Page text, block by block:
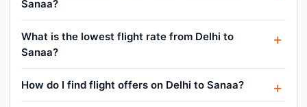
Sanaa?
What is the lowest flight rate from Delhi to
Sanaa?
How do I find flight offers on Delhi to Sanaa?